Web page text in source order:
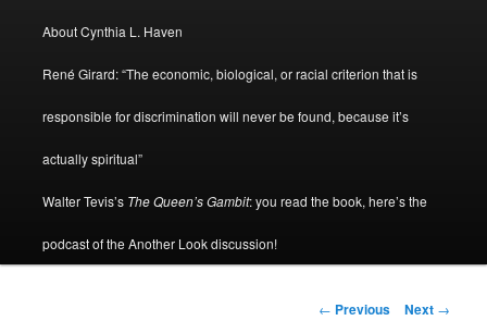
About Cynthia L. Haven
René Girard: “The economic, biological, or racial criterion that is
responsible for discrimination will never be found, because it’s
actually spiritual”
Walter Tevis’s The Queen’s Gambit: you read the book, here’s the
podcast of the Another Look discussion!
Post
← Previous Next →